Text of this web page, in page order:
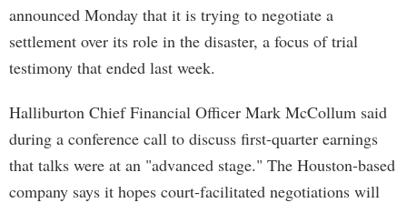
announced Monday that it is trying to negotiate a
settlement over its role in the disaster, a focus of trial
testimony that ended last week.
Halliburton Chief Financial Officer Mark McCollum said
during a conference call to discuss first-quarter earnings
that talks were at an "advanced stage." The Houston-based
company says it hopes court-facilitated negotiations will